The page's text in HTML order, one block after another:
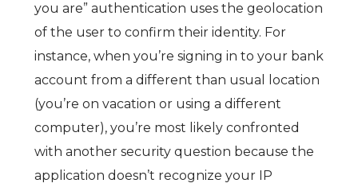
you are” authentication uses the geolocation
of the user to confirm their identity. For
instance, when you’re signing in to your bank
account from a different than usual location
(you’re on vacation or using a different
computer), you’re most likely confronted
with another security question because the
application doesn’t recognize your IP